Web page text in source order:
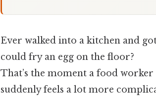
Ever walked into a kitchen and
could fry an egg on the floor?
That’s the moment a food
suddenly feels a lot more